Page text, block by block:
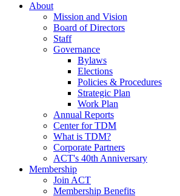
About
Mission and Vision
Board of Directors
Staff
Governance
Bylaws
Elections
Policies & Procedures
Strategic Plan
Work Plan
Annual Reports
Center for TDM
What is TDM?
Corporate Partners
ACT's 40th Anniversary
Membership
Join ACT
Membership Benefits